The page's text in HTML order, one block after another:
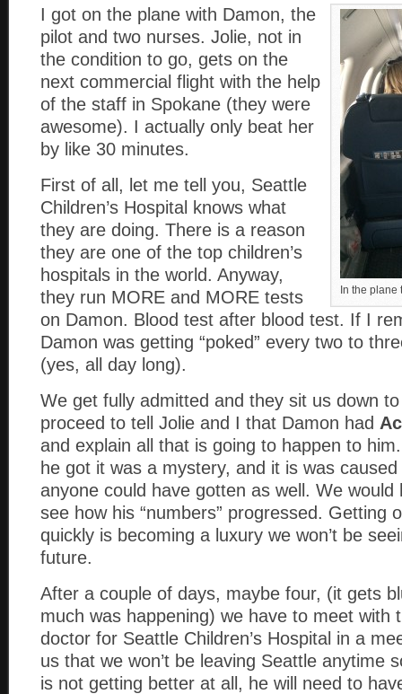
In the plane
I got on the plane with Damon, the
pilot and two nurses. Jolie, not in
the condition to go, gets on the
next commercial flight with the help
of the staff in Spokane (they were
awesome). I actually only beat her
by like 30 minutes.
First of all, let me tell you, Seattle
Children’s Hospital knows what
they are doing. There is a reason
they are one of the top children’s
hospitals in the world. Anyway,
they run MORE and MORE tests
on Damon. Blood test after blood test. If I
Damon was getting “poked” every two to
(yes, all day long).
We get fully admitted and they sit us down
proceed to tell Jolie and I that Damon had
and explain all that is going to happen to
he got it was a mystery, and it is was
anyone could have gotten as well. We would
see how his “numbers” progressed. Getting
quickly is becoming a luxury we won’t be
future.
After a couple of days, maybe four, (it gets
much was happening) we have to meet with
doctor for Seattle Children’s Hospital in a
us that we won’t be leaving Seattle anytime
is not getting better at all, he will need to